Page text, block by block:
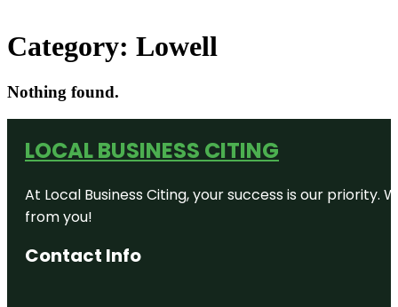
Category: Lowell
Nothing found.
LOCAL BUSINESS CITING
At Local Business Citing, your success is our
from you!
Contact Info